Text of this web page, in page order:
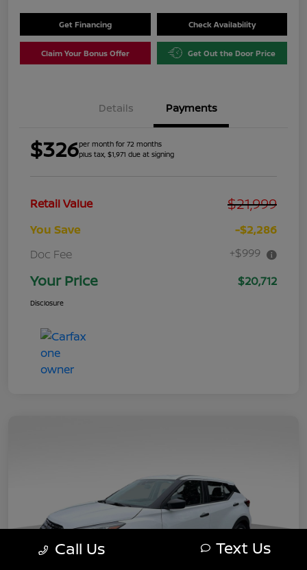
Get Financing Check Availability
Claim Your Bonus Offer Get Out the Door Price
Details Payments
$326per month for 72 months
plus tax, $1,971 due at signing
Retail Value $21,999
You Save
-$2,286
Doc Fee
+$999
Your Price $20,712
Disclosure
Call Us Text Us